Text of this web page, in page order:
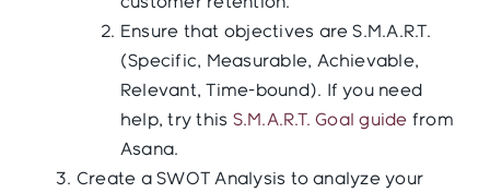
Ensure that objectives are S.M.A.R.T.
(Specific, Measurable, Achievable,
Relevant, Time-bound). If you need
help, try this S.M.A.R.T. Goal guide from
Asana.
Create a SWOT Analysis to analyze your